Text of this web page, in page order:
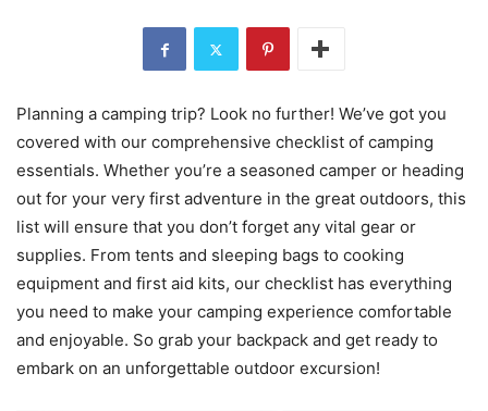
Planning a camping trip? Look no further! We’ve got you
covered with our comprehensive checklist of camping
essentials. Whether you’re a seasoned camper or heading
out for your very first adventure in the great outdoors, this
list will ensure that you don’t forget any vital gear or
supplies. From tents and sleeping bags to cooking
equipment and first aid kits, our checklist has everything
you need to make your camping experience comfortable
and enjoyable. So grab your backpack and get ready to
embark on an unforgettable outdoor excursion!